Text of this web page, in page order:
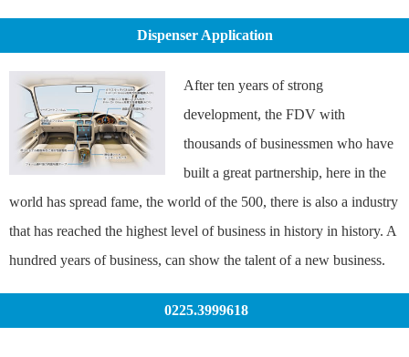
Dispenser Application
After ten years of strong
development, the FDV with
thousands of businessmen who have
built a great partnership, here in the
world has spread fame, the world of the 500, there is also a industry
that has reached the highest level of business in history in history. A
hundred years of business, can show the talent of a new business.
0225.3999618